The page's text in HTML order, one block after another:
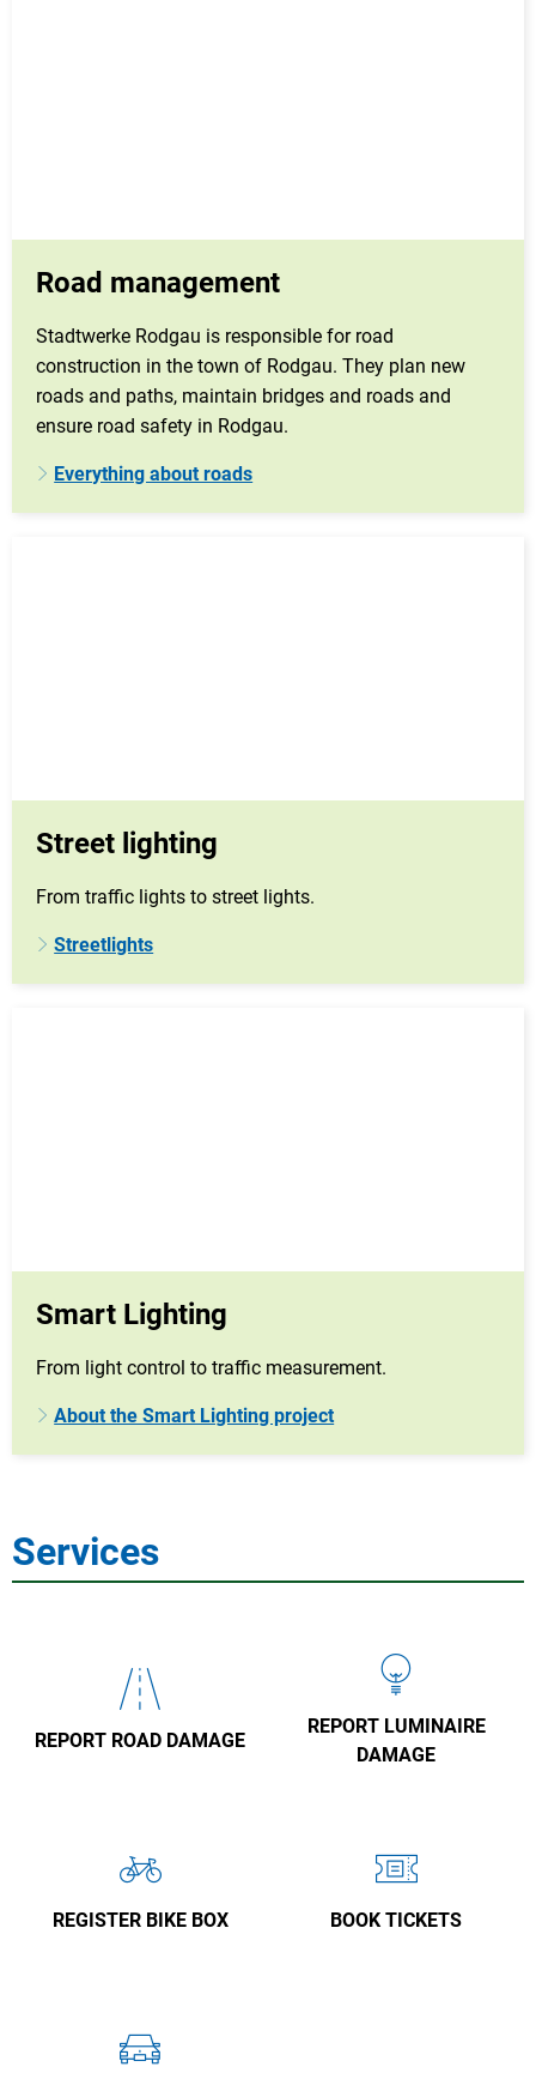
Road management
Stadtwerke Rodgau is responsible for road
construction in the town of Rodgau. They plan new
roads and paths, maintain bridges and roads and
ensure road safety in Rodgau.
Everything about roads
Street lighting
From traffic lights to street lights.
Streetlights
Smart Lighting
From light control to traffic measurement.
About the Smart Lighting project
Services
REPORT ROAD DAMAGE
REPORT LUMINAIRE
DAMAGE
REGISTER BIKE BOX BOOK TICKETS